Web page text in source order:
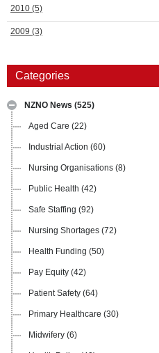
2010 (5)
2009 (3)
Categories
NZNO News (525)
Aged Care (22)
Industrial Action (60)
Nursing Organisations (8)
Public Health (42)
Safe Staffing (92)
Nursing Shortages (72)
Health Funding (50)
Pay Equity (42)
Patient Safety (64)
Primary Healthcare (30)
Midwifery (6)